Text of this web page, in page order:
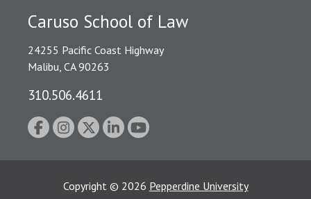
Caruso School of Law
24255 Pacific Coast Highway
Malibu, CA 90263
310.506.4611
Copyright © 2026 Pepperdine University